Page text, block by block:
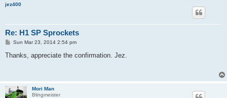
jez400
Re: H1 SP Sprockets
P
s
Sun Mar 23, 2014 2:54 pm
Thanks, appreciate the confirmation. Jez.
Mori Man
Blingmeister